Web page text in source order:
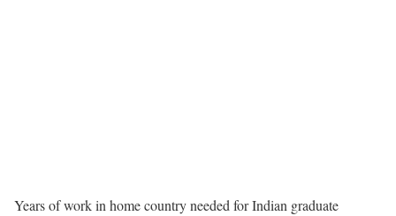
Years of work in home country needed for Indian graduate